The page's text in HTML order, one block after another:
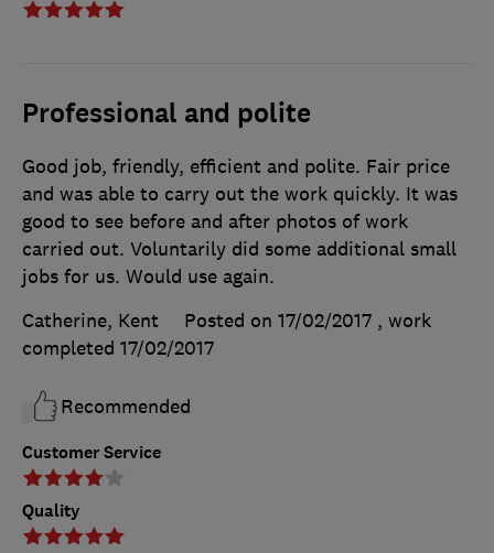
Professional and polite
Customer Service
Quality
Good job, friendly, efficient and polite. Fair price
and was able to carry out the work quickly. It was
good to see before and after photos of work
carried out. Voluntarily did some additional small
jobs for us. Would use again.
Catherine, Kent
Posted on 17/02/2017 , work
completed 17/02/2017
Recommended